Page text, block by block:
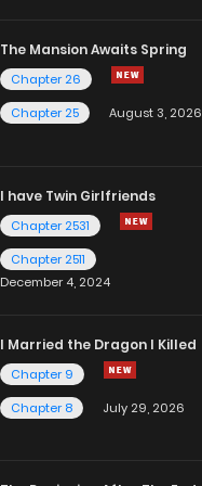
The Mansion Awaits Spring
Chapter 26
Chapter 25
August 3, 2026
I have Twin Girlfriends
Chapter 2531
Chapter 2511
December 4, 2024
I Married the Dragon I Killed
Chapter 9
Chapter 8
July 29, 2026